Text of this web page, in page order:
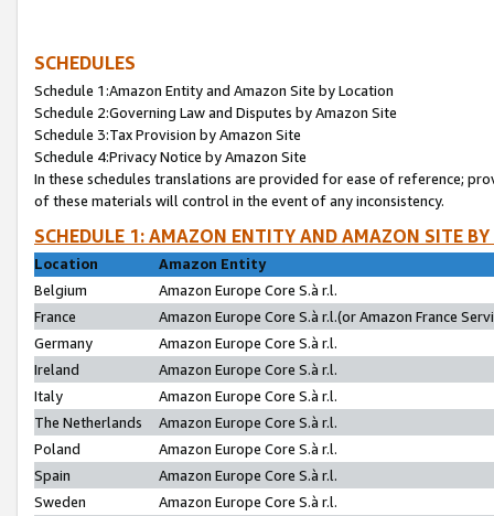
SCHEDULES
Schedule 1:Amazon Entity and Amazon Site by Location
Schedule 2:Governing Law and Disputes by Amazon Site
Schedule 3:Tax Provision by Amazon Site
Schedule 4:Privacy Notice by Amazon Site
In these schedules translations are provided for ease of reference;
of these materials will control in the event of any inconsistency.
SCHEDULE 1: AMAZON ENTITY AND AMAZON SITE
Location
Amazon Entity
Belgium
Amazon Europe Core S.à r.l.
France
Amazon Europe Core S.à r.l.(or Amazon France
Germany
Amazon Europe Core S.à r.l.
Ireland
Amazon Europe Core S.à r.l.
Italy
Amazon Europe Core S.à r.l.
The Netherlands
Amazon Europe Core S.à r.l.
Poland
Amazon Europe Core S.à r.l.
Spain
Amazon Europe Core S.à r.l.
Sweden
Amazon Europe Core S.à r.l.